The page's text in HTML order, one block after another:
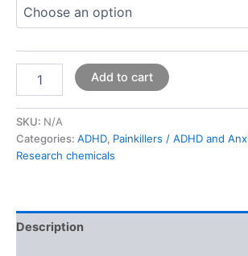
Add to cart
SKU: N/A
Categories: ADHD, Painkillers / ADHD and
Research chemicals
Description